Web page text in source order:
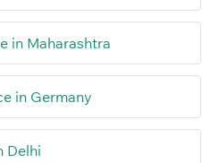
in Maharashtra
in Germany
Delhi